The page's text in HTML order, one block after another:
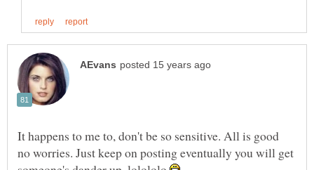
It happens to me to, don't be so sensitive. All is good
no worries. Just keep on posting eventually you will get